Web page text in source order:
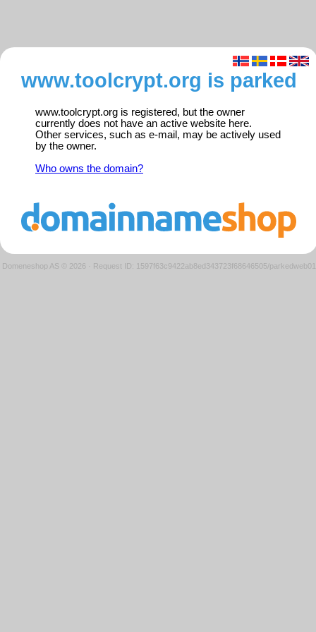
www.toolcrypt.org is parked
www.toolcrypt.org is registered, but the owner
currently does not have an active website here.
Other services, such as e-mail, may be actively used
by the owner.
Who owns the domain?
Domeneshop AS © 2026 · Request ID: 1597f63c9422ab8ed343723f68646505/parkedweb01